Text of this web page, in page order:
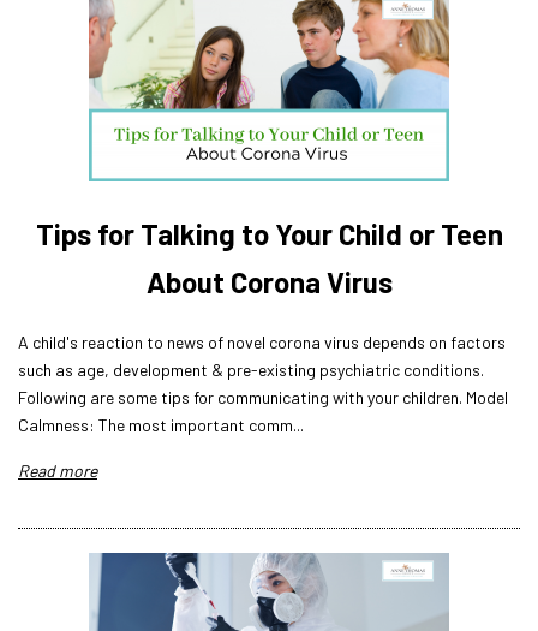
Tips for Talking to Your Child or Teen
About Corona Virus
A child's reaction to news of novel corona virus depends on factors
such as age, development & pre-existing psychiatric conditions.
Following are some tips for communicating with your children. Model
Calmness: The most important comm...
Read more